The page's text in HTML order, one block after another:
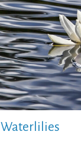
Waterlilies